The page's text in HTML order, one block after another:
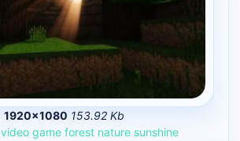
1920×1080 153.92 Kb
video game forest nature sunshine